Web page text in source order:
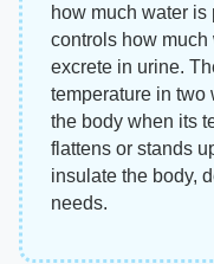
how much water is
controls how
excrete in urine.
temperature in two
the body when its
flattens or stands
insulate the body,
needs.